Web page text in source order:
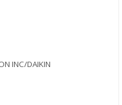
INC/DAIKIN